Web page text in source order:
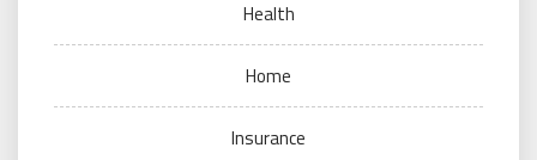
Health
Home
Insurance